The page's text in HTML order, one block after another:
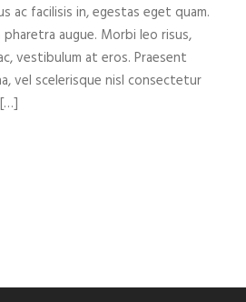
ac facilisis in, egestas eget quam.
augue. Morbi leo risus,
vestibulum at eros. Praesent
vel scelerisque nisl consectetur